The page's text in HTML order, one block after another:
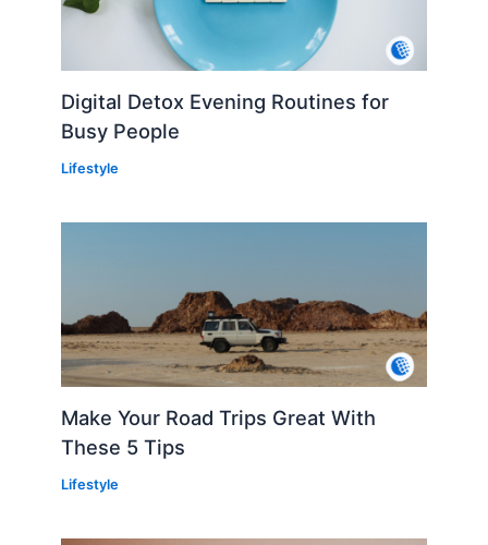
Digital Detox Evening Routines for
Busy People
Lifestyle
Make Your Road Trips Great With
These 5 Tips
Lifestyle